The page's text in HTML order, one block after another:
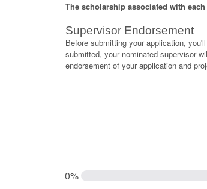
The scholarship associated with
Supervisor Endorsement
Before submitting your application,
submitted, your nominated supervisor
endorsement of your application and
0%